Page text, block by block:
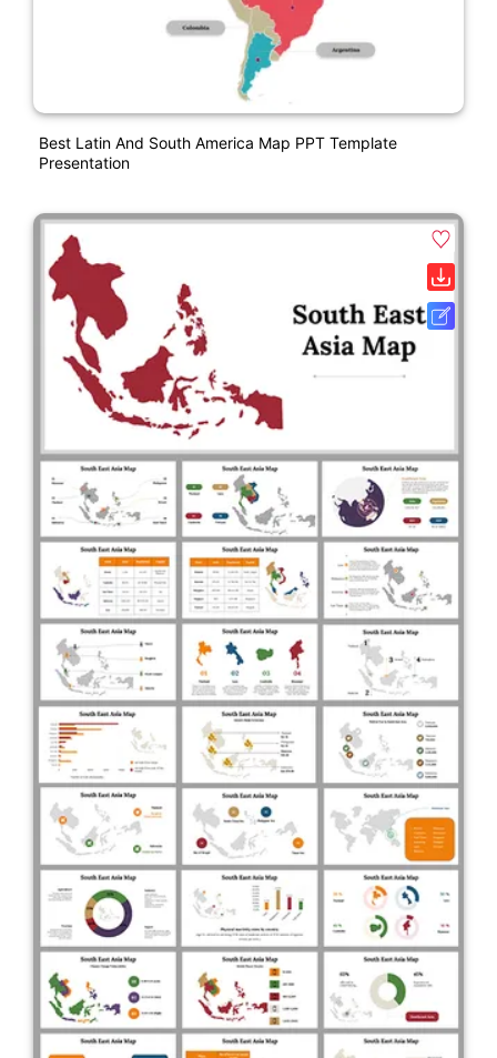
Best Latin And South America Map PPT Template
Presentation